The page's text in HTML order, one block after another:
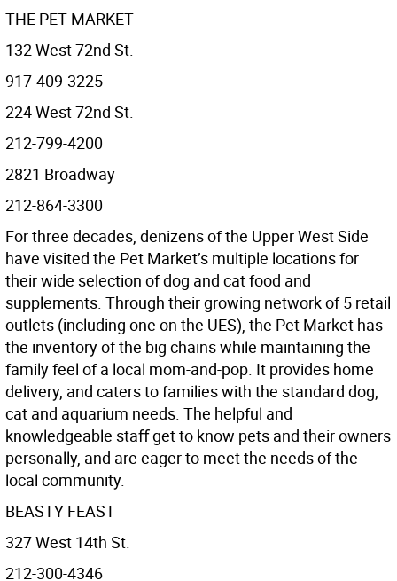
THE PET MARKET
132 West 72nd St.
917-409-3225
224 West 72nd St.
212-799-4200
2821 Broadway
212-864-3300
For three decades, denizens of the Upper West Side
have visited the Pet Market’s multiple locations for
their wide selection of dog and cat food and
supplements. Through their growing network of 5 retail
outlets (including one on the UES), the Pet Market has
the inventory of the big chains while maintaining the
family feel of a local mom-and-pop. It provides home
delivery, and caters to families with the standard dog,
cat and aquarium needs. The helpful and
knowledgeable staﬀ get to know pets and their owners
personally, and are eager to meet the needs of the
local community.
BEASTY FEAST
327 West 14th St.
212-300-4346